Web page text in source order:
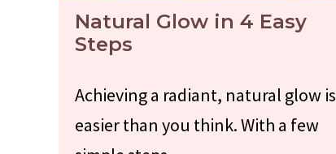
Natural Glow in 4 Easy
Steps
Achieving a radiant, natural glow is
easier than you think. With a few